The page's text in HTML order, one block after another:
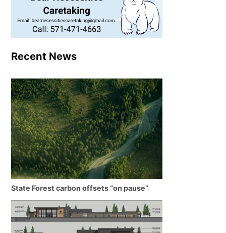
Recent News
State Forest carbon offsets “on pause”